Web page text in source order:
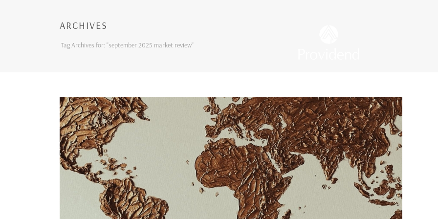
ARCHIVES
Tag Archives for: "september 2025 market review"